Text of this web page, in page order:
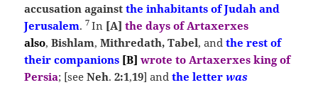
accusation againstthe inhabitants of Judah and
Jerusalem.7 In [A] the days of Artaxerxes
also,Bishlam, Mithredath, Tabel, andthe rest of
their companions [B] wrote to Artaxerxes king of
Persia; [seeNeh. 2:1,19] andthe letterwas